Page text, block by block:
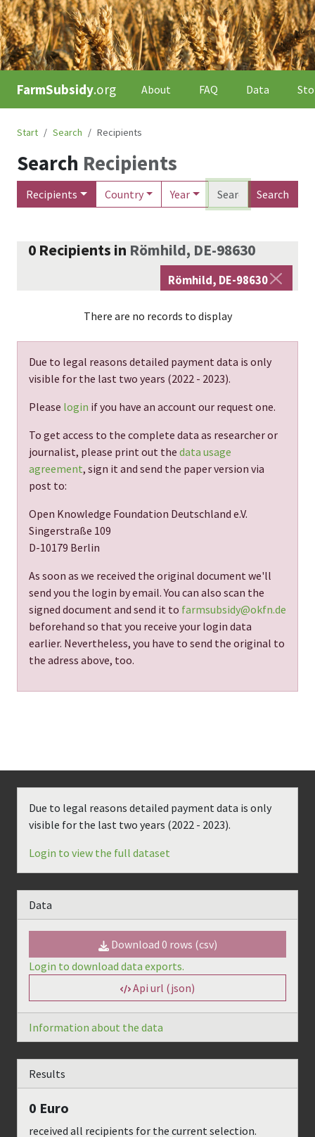
FarmSubsidy.org About FAQ Data
Start Search Recipients
Search Recipients
Recipients Country Year Search
0 Recipients in Römhild, DE-98630
Römhild, DE-98630
There are no records to display
Due to legal reasons detailed payment data is only
visible for the last two years (2022 - 2023).
Please login if you have an account our request one.
To get access to the complete data as researcher or
journalist, please print out the data usage
agreement, sign it and send the paper version via
post to:
Open Knowledge Foundation Deutschland e.V.
Singerstraße 109
D-10179 Berlin
As soon as we received the original document we'll
send you the login by email. You can also scan the
signed document and send it to farmsubsidy@okfn.de
beforehand so that you receive your login data
earlier. Nevertheless, you have to send the original to
the adress above, too.
Due to legal reasons detailed payment data is only
visible for the last two years (2022 - 2023).
Login to view the full dataset
Data
Download 0 rows (csv)
Login to download data exports.
Api url (json)
Information about the data
Results
0 Euro
received all recipients for the current selection.